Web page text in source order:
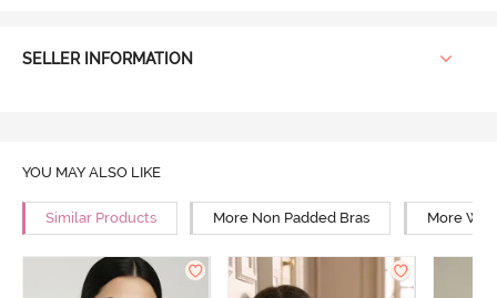
SELLER INFORMATION
YOU MAY ALSO LIKE
Similar Products More Non Padded Bras More